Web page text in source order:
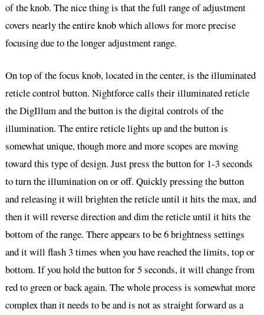
of the knob. The nice thing is that the full range of adjustment
covers nearly the entire knob which allows for more precise
focusing due to the longer adjustment range.
On top of the focus knob, located in the center, is the illuminated
reticle control button. Nightforce calls their illuminated reticle
the DigIllum and the button is the digital controls of the
illumination. The entire reticle lights up and the button is
somewhat unique, though more and more scopes are moving
toward this type of design. Just press the button for 1-3 seconds
to turn the illumination on or off. Quickly pressing the button
and releasing it will brighten the reticle until it hits the max, and
then it will reverse direction and dim the reticle until it hits the
bottom of the range. There appears to be 6 brightness settings
and it will flash 3 times when you have reached the limits, top or
bottom. If you hold the button for 5 seconds, it will change from
red to green or back again. The whole process is somewhat more
complex than it needs to be and is not as straight forward as a